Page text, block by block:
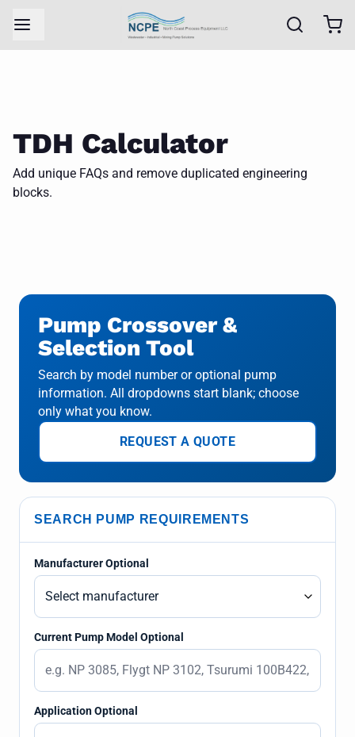
TDH Calculator
Add unique FAQs and remove duplicated engineering
blocks.
Pump Crossover &
Selection Tool
Search by model number or optional pump
information. All dropdowns start blank; choose
only what you know.
REQUEST A QUOTE
SEARCH PUMP REQUIREMENTS
Manufacturer Optional
Current Pump Model Optional
Application Optional